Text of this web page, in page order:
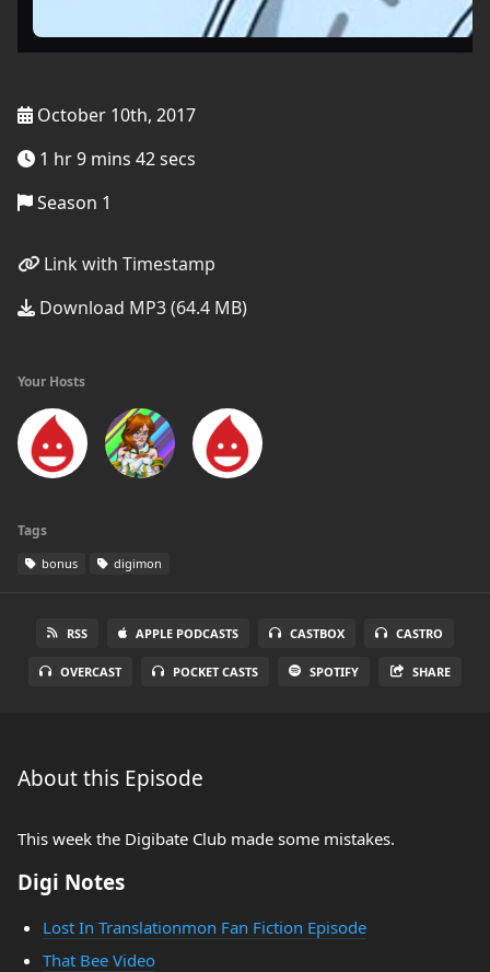
October 10th, 2017
1 hr 9 mins 42 secs
Season 1
Link with Timestamp
Download MP3 (64.4 MB)
Your Hosts
Tags
bonus digimon
RSS APPLE PODCASTS CASTBOX CASTRO
OVERCAST POCKET CASTS SPOTIFY SHARE
About this Episode
This week the Digibate Club made some mistakes.
Digi Notes
Lost In Translationmon Fan Fiction Episode
That Bee Video